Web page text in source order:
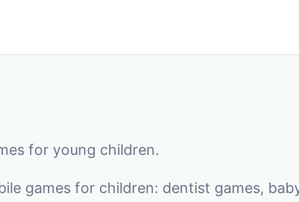
for young children.
games for children: dentist games,